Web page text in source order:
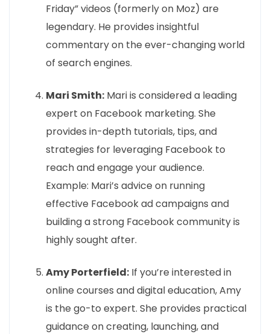
Friday” videos (formerly on Moz) are
legendary. He provides insightful
commentary on the ever-changing world
of search engines.
Mari Smith: Mari is considered a leading
expert on Facebook marketing. She
provides in-depth tutorials, tips, and
strategies for leveraging Facebook to
reach and engage your audience.
Example: Mari’s advice on running
effective Facebook ad campaigns and
building a strong Facebook community is
highly sought after.
Amy Porterfield: If you’re interested in
online courses and digital education, Amy
is the go-to expert. She provides practical
guidance on creating, launching, and